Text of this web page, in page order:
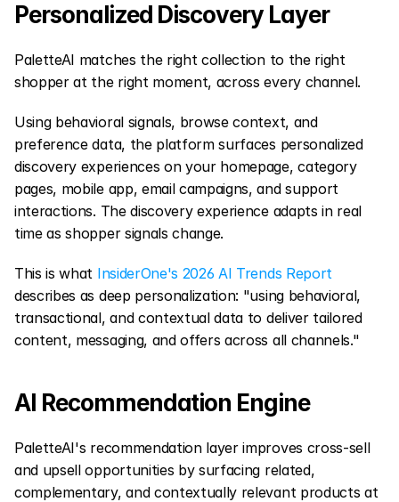
Personalized Discovery Layer
PaletteAI matches the right collection to the right
shopper at the right moment, across every channel.
Using behavioral signals, browse context, and
preference data, the platform surfaces personalized
discovery experiences on your homepage, category
pages, mobile app, email campaigns, and support
interactions. The discovery experience adapts in real
time as shopper signals change.
This is what InsiderOne's 2026 AI Trends Report
describes as deep personalization: "using behavioral,
transactional, and contextual data to deliver tailored
content, messaging, and offers across all channels."
AI Recommendation Engine
PaletteAI's recommendation layer improves cross-sell
and upsell opportunities by surfacing related,
complementary, and contextually relevant products at